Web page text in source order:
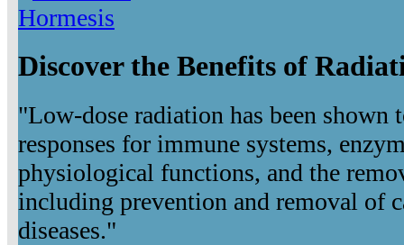
Discover the Benefits of
"Low-dose radiation has been shown
responses for immune systems,
physiological functions, and the
including prevention and removal of
diseases."